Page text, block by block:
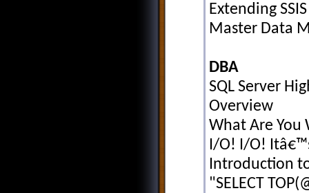
Extending
Master Data
DBA
SQL Server
Overview
What Are You
I/O! I/O!
Introduction
"SELECT